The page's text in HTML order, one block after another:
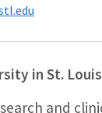
in St.
and